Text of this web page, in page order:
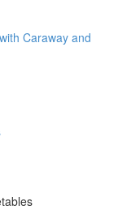
Caraway and